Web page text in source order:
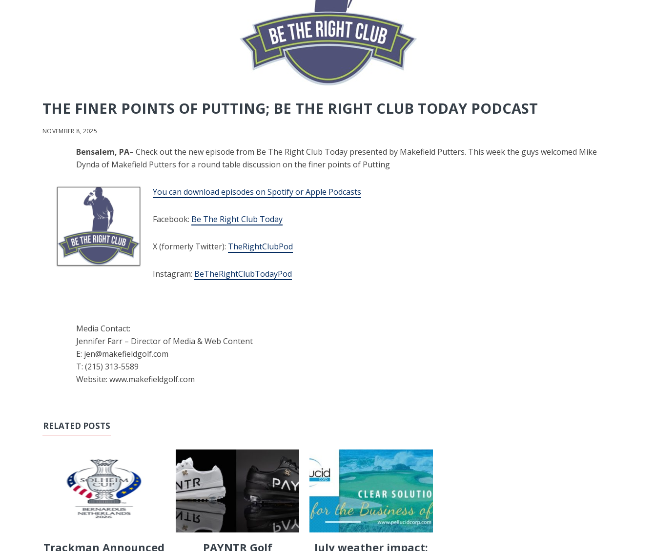
THE FINER POINTS OF PUTTING; BE THE RIGHT CLUB TODAY PODCAST
NOVEMBER 8, 2025
Bensalem, PA– Check out the new episode from Be The Right Club Today presented by Makefield Putters. This week the guys welcomed Mike
Dynda of Makefield Putters for a round table discussion on the finer points of Putting
You can download episodes on Spotify or Apple Podcasts
Facebook: Be The Right Club Today
X (formerly Twitter): TheRightClubPod
Instagram: BeTheRightClubTodayPod
Media Contact:
Jennifer Farr – Director of Media & Web Content
E: jen@makefieldgolf.com
T: (215) 313-5589
Website: www.makefieldgolf.com
RELATED POSTS
Trackman Announced PAYNTR Golf July weather impact: